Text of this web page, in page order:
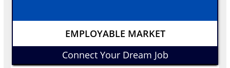
EMPLOYABLE MARKET
Connect Your Dream Job